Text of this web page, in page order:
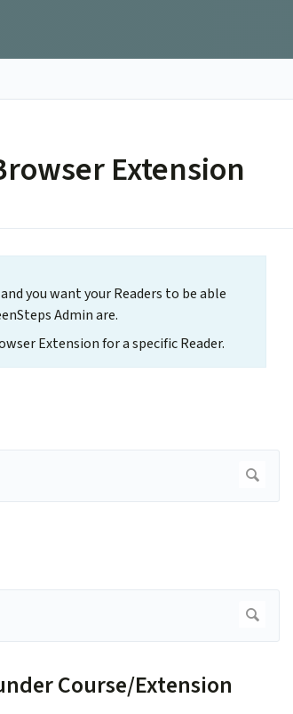
Extension
you want your Readers to be able
Admin are.
Extension for a specific Reader.
Course/Extension